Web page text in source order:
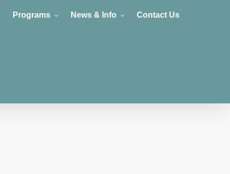
Programs News & Info Contact Us